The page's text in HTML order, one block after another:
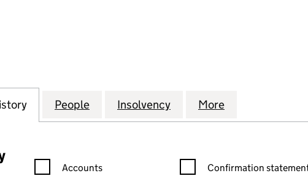
ENERGY LIMITED (01156506)
for MANSELL ENERGY LIMITED (01156506)
People for MANSELL ENERGY LIMITED (01156506)
Insolvency for MANSELL ENERGY
More
Confirmation statement filters, selecting an input will reload the
Accounts Confirmation statement
Confirmation